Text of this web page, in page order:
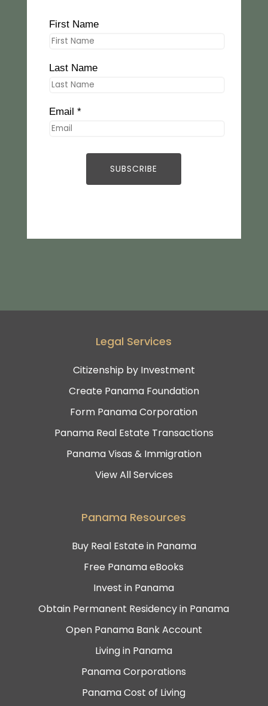
First Name
Last Name
Email *
Legal Services
Citizenship by Investment
Create Panama Foundation
Form Panama Corporation
Panama Real Estate Transactions
Panama Visas & Immigration
View All Services
Panama Resources
Buy Real Estate in Panama
Free Panama eBooks
Invest in Panama
Obtain Permanent Residency in Panama
Open Panama Bank Account
Living in Panama
Panama Corporations
Panama Cost of Living